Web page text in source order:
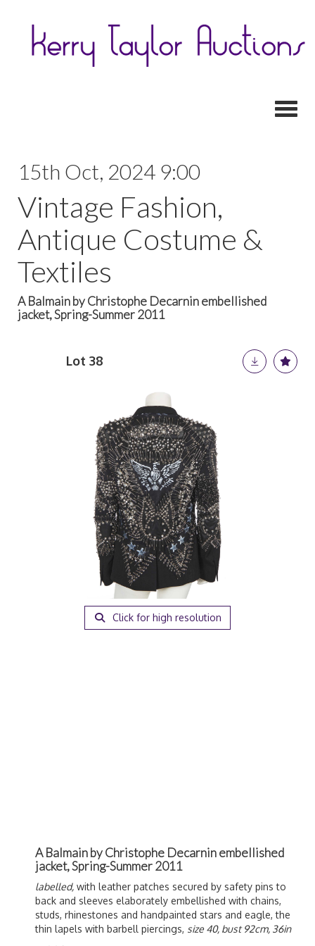
15th Oct, 2024 9:00
Vintage Fashion,
Antique Costume &
Textiles
A Balmain by Christophe Decarnin embellished
jacket, Spring-Summer 2011
Lot 38
Click for high resolution
A Balmain by Christophe Decarnin embellished
jacket, Spring-Summer 2011
labelled, with leather patches secured by safety pins to
back and sleeves elaborately embellished with chains,
studs, rhinestones and handpainted stars and eagle, the
thin lapels with barbell piercings, size 40, bust 92cm, 36in